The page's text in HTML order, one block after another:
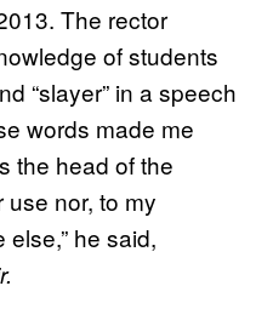
The rector
of students
“slayer” in a speech
words made me
the head of the
nor, to my
he said,